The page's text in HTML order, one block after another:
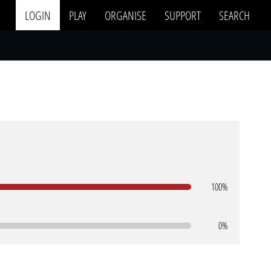
LOGIN PLAY ORGANISE SUPPORT SEARCH
100%
0%